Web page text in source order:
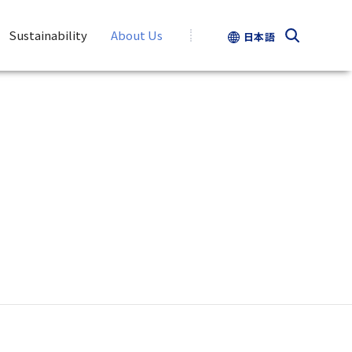
Sustainability About Us 日本語